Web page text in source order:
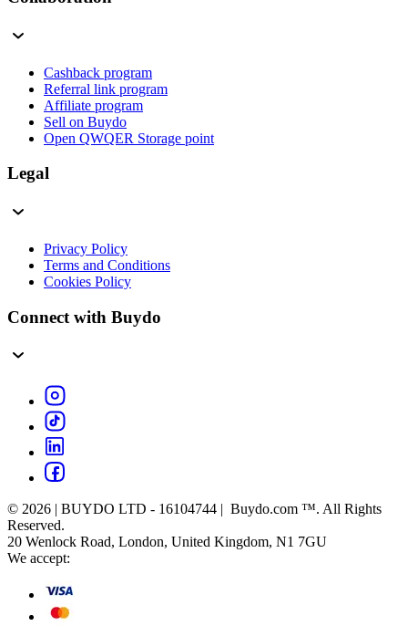
Cashback program
Referral link program
Affiliate program
Sell on Buydo
Open QWQER Storage point
Legal
Privacy Policy
Terms and Conditions
Cookies Policy
Connect with Buydo
© 2026 | BUYDO LTD - 16104744 | Buydo.com ™. All Rights
Reserved.
20 Wenlock Road, London, United Kingdom, N1 7GU
We accept: